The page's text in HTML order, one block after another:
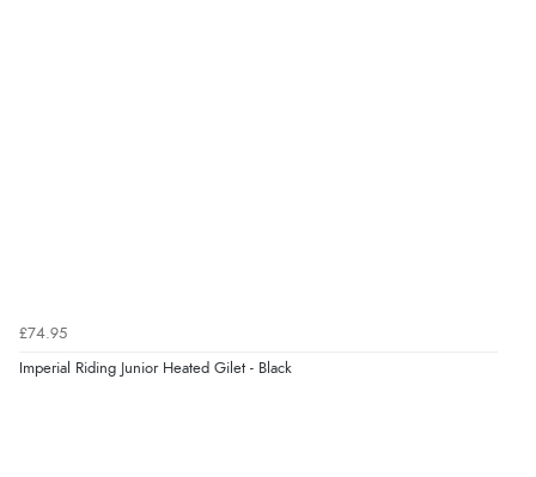
£74.95
Imperial Riding Junior Heated Gilet - Black